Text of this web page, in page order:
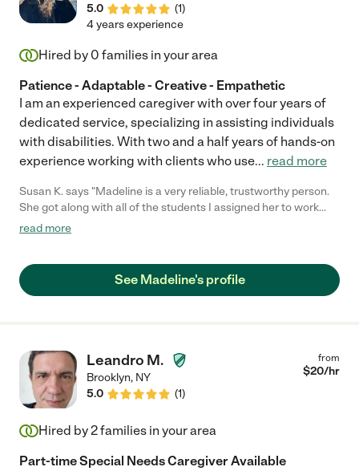
5.0
(1)
4 years experience
Hired by 0 families in your area
Patience - Adaptable - Creative - Empathetic
I am an experienced caregiver with over four years of
dedicated service, specializing in assisting individuals
with disabilities. With two and a half years of hands-on
experience working with clients who use... read more
Susan K. says "Madeline is a very reliable, trustworthy person.
She got along with all of the students I assigned her to work
with. She performed all of the tasks of the job excellently. She is
all of the students."
read more
See Madeline's profile
Leandro M.
Brooklyn, NY
5.0
(1)
from
$20/hr
Hired by2families in your area
Part-time Special Needs Caregiver Available